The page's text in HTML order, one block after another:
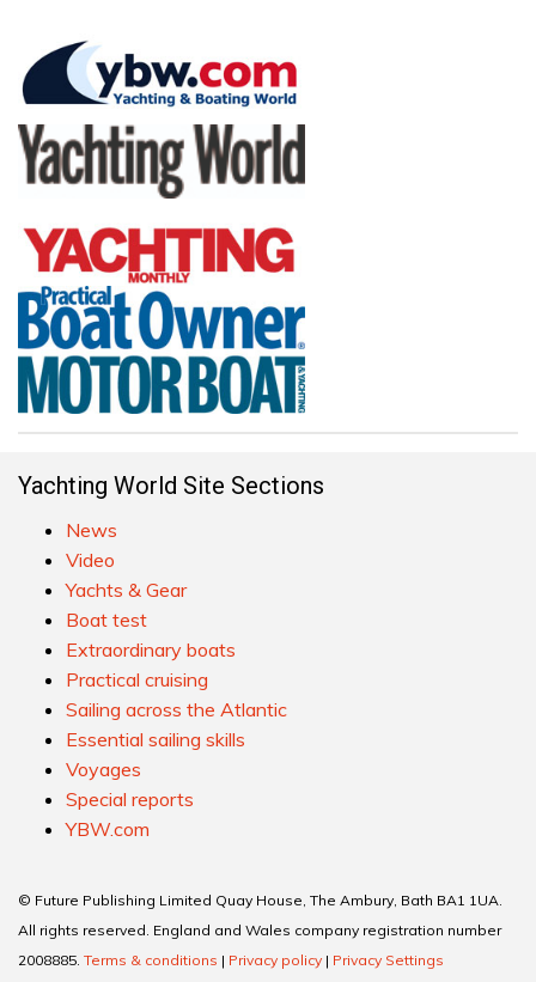
Yachting World Site Sections
News
Video
Yachts & Gear
Boat test
Extraordinary boats
Practical cruising
Sailing across the Atlantic
Essential sailing skills
Voyages
Special reports
YBW.com
© Future Publishing Limited Quay House, The Ambury, Bath BA1 1UA.
All rights reserved. England and Wales company registration number
2008885. Terms & conditions | Privacy policy | Privacy Settings